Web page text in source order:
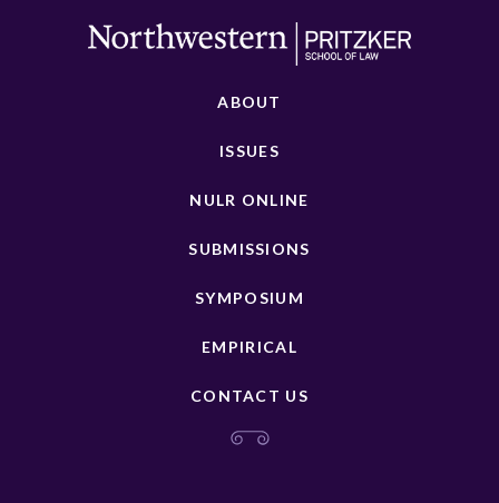
ABOUT
ISSUES
NULR ONLINE
SUBMISSIONS
SYMPOSIUM
EMPIRICAL
CONTACT US